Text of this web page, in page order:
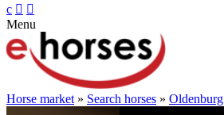
c  
Menu
Horse market » Search horses » Oldenburg